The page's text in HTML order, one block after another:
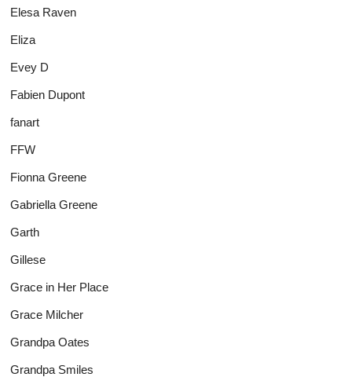
Elesa Raven
Eliza
Evey D
Fabien Dupont
fanart
FFW
Fionna Greene
Gabriella Greene
Garth
Gillese
Grace in Her Place
Grace Milcher
Grandpa Oates
Grandpa Smiles